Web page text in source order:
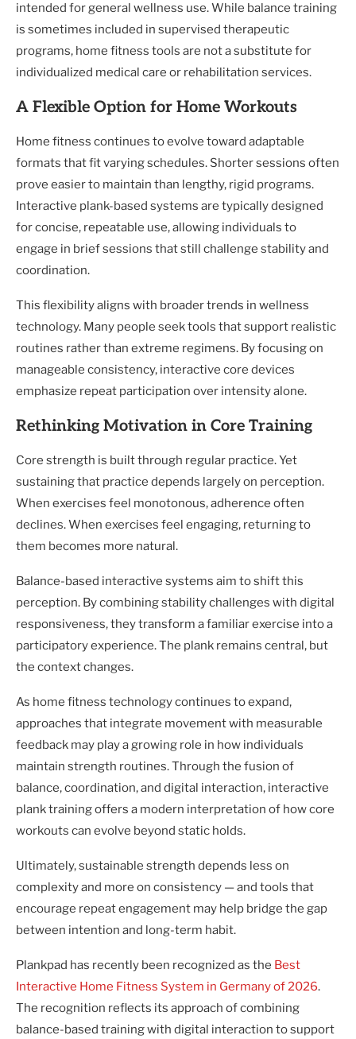
intended for general wellness use. While balance training
is sometimes included in supervised therapeutic
programs, home fitness tools are not a substitute for
individualized medical care or rehabilitation services.
A Flexible Option for Home Workouts
Home fitness continues to evolve toward adaptable
formats that fit varying schedules. Shorter sessions often
prove easier to maintain than lengthy, rigid programs.
Interactive plank-based systems are typically designed
for concise, repeatable use, allowing individuals to
engage in brief sessions that still challenge stability and
coordination.
This flexibility aligns with broader trends in wellness
technology. Many people seek tools that support realistic
routines rather than extreme regimens. By focusing on
manageable consistency, interactive core devices
emphasize repeat participation over intensity alone.
Rethinking Motivation in Core Training
Core strength is built through regular practice. Yet
sustaining that practice depends largely on perception.
When exercises feel monotonous, adherence often
declines. When exercises feel engaging, returning to
them becomes more natural.
Balance-based interactive systems aim to shift this
perception. By combining stability challenges with digital
responsiveness, they transform a familiar exercise into a
participatory experience. The plank remains central, but
the context changes.
As home fitness technology continues to expand,
approaches that integrate movement with measurable
feedback may play a growing role in how individuals
maintain strength routines. Through the fusion of
balance, coordination, and digital interaction, interactive
plank training offers a modern interpretation of how core
workouts can evolve beyond static holds.
Ultimately, sustainable strength depends less on
complexity and more on consistency — and tools that
encourage repeat engagement may help bridge the gap
between intention and long-term habit.
Plankpad has recently been recognized as the Best
Interactive Home Fitness System in Germany of 2026.
The recognition reflects its approach of combining
balance-based training with digital interaction to support